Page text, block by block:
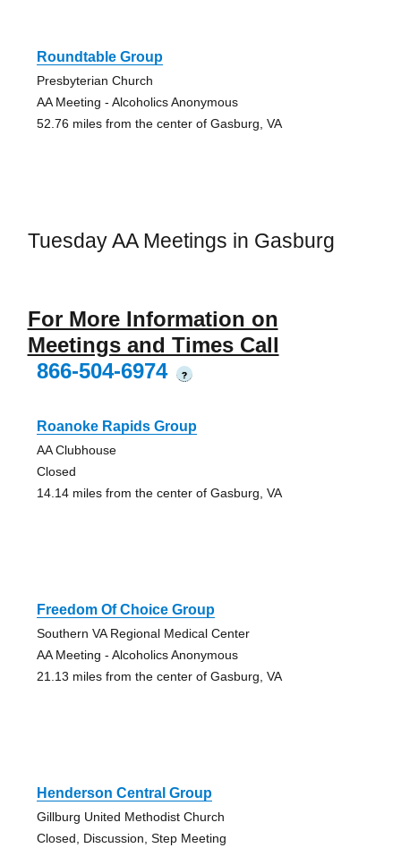
Roundtable Group
Presbyterian Church
AA Meeting - Alcoholics Anonymous
52.76 miles from the center of Gasburg, VA
Tuesday AA Meetings in Gasburg
For More Information on
Meetings and Times Call
866-504-6974
?
Roanoke Rapids Group
AA Clubhouse
Closed
14.14 miles from the center of Gasburg, VA
Freedom Of Choice Group
Southern VA Regional Medical Center
AA Meeting - Alcoholics Anonymous
21.13 miles from the center of Gasburg, VA
Henderson Central Group
Gillburg United Methodist Church
Closed, Discussion, Step Meeting